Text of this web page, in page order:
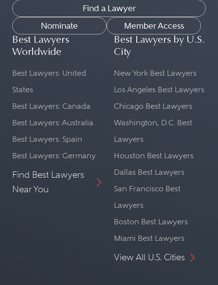
Find a Lawyer
Nominate
Member Access
Best Lawyers
Worldwide
Best Lawyers: United
States
Best Lawyers: Canada
Best Lawyers: Australia
Best Lawyers: Spain
Best Lawyers: Germany
Find Best Lawyers
Near You
Best Lawyers by U.S.
City
New York Best Lawyers
Los Angeles Best Lawyers
Chicago Best Lawyers
Washington, D.C. Best
Lawyers
Houston Best Lawyers
Dallas Best Lawyers
San Francisco Best
Lawyers
Boston Best Lawyers
Miami Best Lawyers
View All U.S. Cities